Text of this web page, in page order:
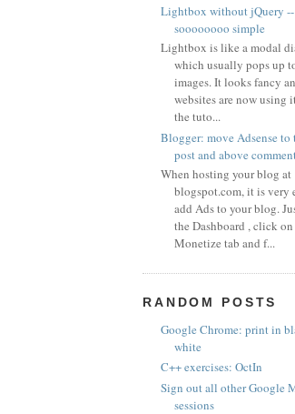
Lightbox without jQuery --
soooooooo simple
Lightbox is like a modal
which usually pops up
images. It looks fancy
websites are now using
the tuto...
Blogger: move Adsense to
post and above
When hosting your blog at
blogspot.com, it is very
add Ads to your blog.
the Dashboard , click on
Monetize tab and f...
RANDOM POSTS
Google Chrome: print in
white
C++ exercises: OctIn
Sign out all other Google
sessions